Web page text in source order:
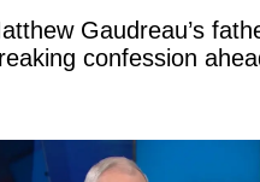
Gaudreau’s
confession